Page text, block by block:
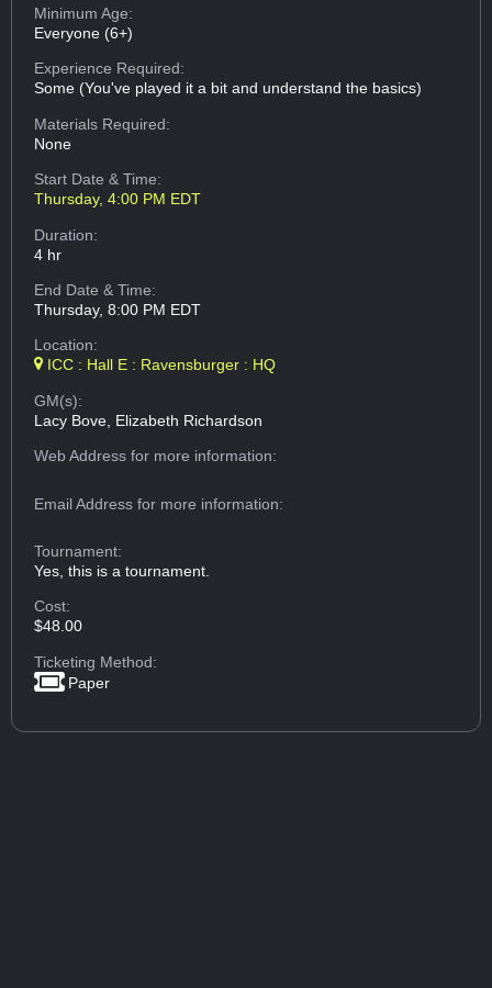
Minimum Age:
Everyone (6+)
Experience Required:
Some (You've played it a bit and understand the basics)
Materials Required:
None
Start Date & Time:
Thursday, 4:00 PM EDT
Duration:
4 hr
End Date & Time:
Thursday, 8:00 PM EDT
Location:
ICC : Hall E : Ravensburger : HQ
GM(s):
Lacy Bove, Elizabeth Richardson
Web Addressfor more information:
Email Addressfor more information:
Tournament:
Yes, this is a tournament.
Cost:
$48.00
Ticketing Method:
Paper